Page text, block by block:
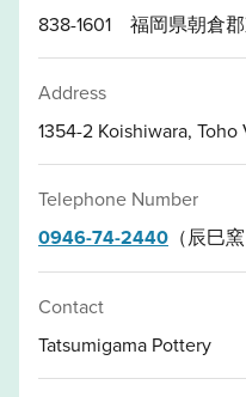
838-1601 福岡県朝倉
Address
1354-2 Koishiwara,
Telephone Number
0946-74-2440 （辰巳窯
Contact
Tatsumigama Pottery